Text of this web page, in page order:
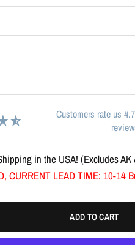
Customers rate us
in the USA! (Excludes AK
CURRENT LEAD TIME: 10-14
ADD TO CART